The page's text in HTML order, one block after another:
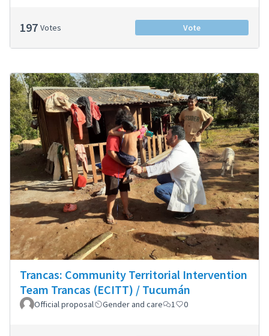
197 Votes Vote
Trancas: Community Territorial Intervention
Team Trancas (ECITT) / Tucumán
Official proposal Gender and care 1 0